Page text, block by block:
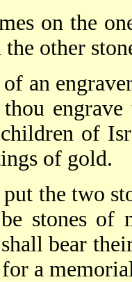
on the
other
an
of
of gold.
the two
stones of
bear
a